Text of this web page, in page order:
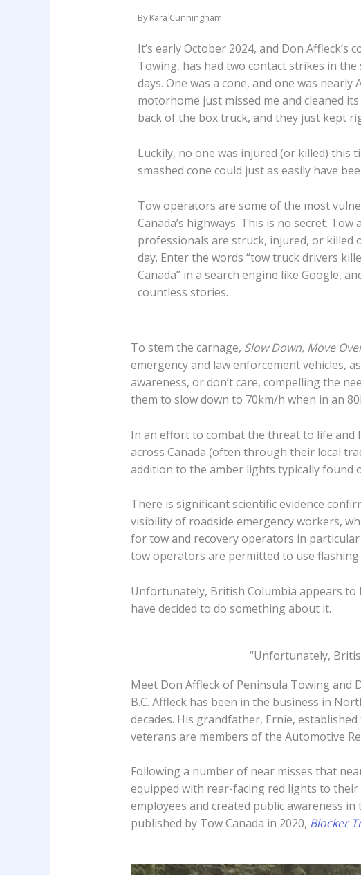
By Kara Cunningham
It’s early October 2024, and Don Affleck’s
Towing, has had two contact strikes in
days. One was a cone, and one was nearly
motorhome just missed me and cleaned
back of the box truck, and they just kept
Luckily, no one was injured (or killed) this
smashed cone could just as easily have
Tow operators are some of the most
Canada’s highways. This is no secret. Tow
professionals are struck, injured, or killed
day. Enter the words “tow truck drivers
Canada” in a search engine like Google,
countless stories.
To stem the carnage, Slow Down, Move
emergency and law enforcement vehicles,
awareness, or don’t care, compelling the
them to slow down to 70km/h when in an
In an effort to combat the threat to life and
across Canada (often through their local
addition to the amber lights typically found
There is significant scientific evidence
visibility of roadside emergency workers,
for tow and recovery operators in particular
tow operators are permitted to use
Unfortunately, British Columbia appears
have decided to do something about it.
“Unfortunately,
Meet Don Affleck of Peninsula Towing and
B.C. Affleck has been in the business in
decades. His grandfather, Ernie,
veterans are members of the Automotive
Following a number of near misses that
equipped with rear-facing red lights to
employees and created public awareness
published by Tow Canada in 2020, Blocker